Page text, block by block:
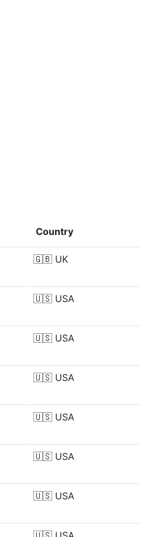
Country
🇬🇧 UK
🇺🇸 USA
🇺🇸 USA
🇺🇸 USA
🇺🇸 USA
🇺🇸 USA
🇺🇸 USA